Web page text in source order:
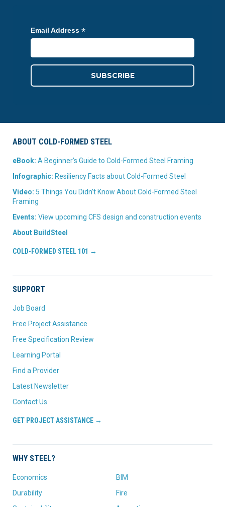
Email Address *
ABOUT COLD-FORMED STEEL
eBook: A Beginner’s Guide to Cold-Formed Steel Framing
Infographic: Resiliency Facts about Cold-Formed Steel
Video: 5 Things You Didn’t Know About Cold-Formed Steel
Framing
Events: View upcoming CFS design and construction events
About BuildSteel
COLD-FORMED STEEL 101 →
SUPPORT
Job Board
Free Project Assistance
Free Specification Review
Learning Portal
Find a Provider
Latest Newsletter
Contact Us
GET PROJECT ASSISTANCE →
WHY STEEL?
Economics
Durability
BIM
Fire